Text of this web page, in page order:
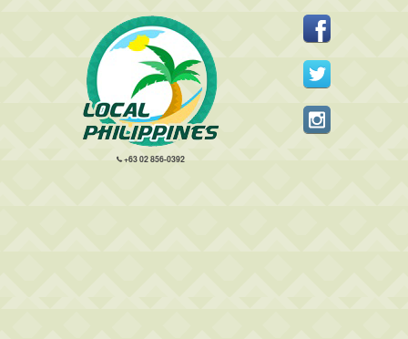
+63 02 856-0392